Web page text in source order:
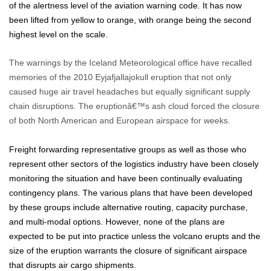
of the alertness level of the aviation warning code. It has now
been lifted from yellow to orange, with orange being the second
highest level on the scale.
The warnings by the Iceland Meteorological office have recalled
memories of the 2010 Eyjafjallajokull eruption that not only
caused huge air travel headaches but equally significant supply
chain disruptions. The eruptionâ€™s ash cloud forced the closure
of both North American and European airspace for weeks.
Freight forwarding representative groups as well as those who
represent other sectors of the logistics industry have been closely
monitoring the situation and have been continually evaluating
contingency plans. The various plans that have been developed
by these groups include alternative routing, capacity purchase,
and multi-modal options. However, none of the plans are
expected to be put into practice unless the volcano erupts and the
size of the eruption warrants the closure of significant airspace
that disrupts air cargo shipments.